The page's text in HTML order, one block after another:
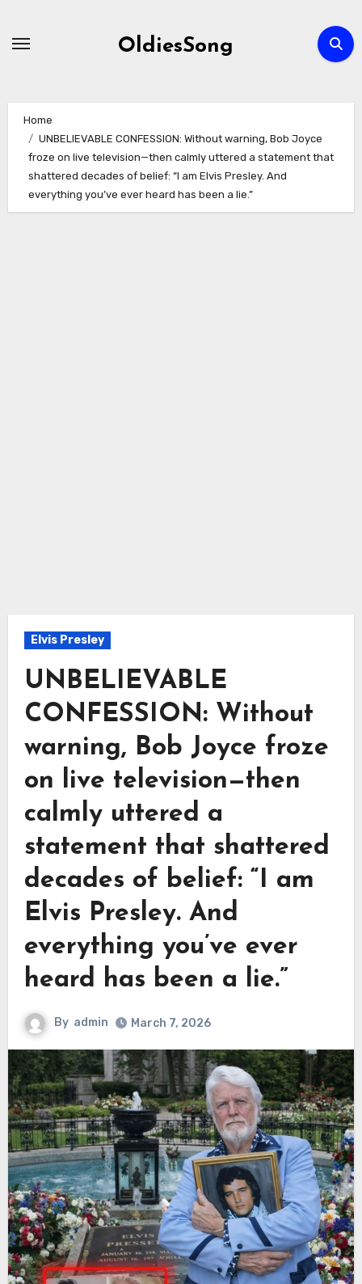
OldiesSong
Home
UNBELIEVABLE CONFESSION: Without warning, Bob Joyce
froze on live television—then calmly uttered a statement that
shattered decades of belief: “I am Elvis Presley. And
everything you’ve ever heard has been a lie.”
Elvis Presley
UNBELIEVABLE
CONFESSION: Without
warning, Bob Joyce froze
on live television—then
calmly uttered a
statement that shattered
decades of belief: “I am
Elvis Presley. And
everything you’ve ever
heard has been a lie.”
By admin March 7, 2026